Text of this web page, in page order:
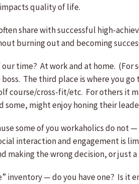
quality of life.
share with successful high-
burning out and becoming
time? At work and at home.
The third place is where you
cross-fit/etc. For others it
some, might enjoy honing their
some of you workaholics do not
interaction and engagement is
making the wrong decision, or
inventory — do you have one? Is it